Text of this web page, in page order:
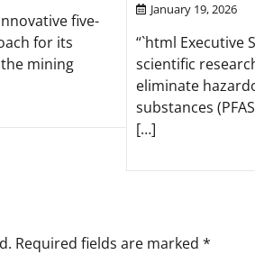
five-
for its
mining
January 19, 2026
“`html Executive
scientific
eliminate
substances
[…]
Required fields are marked *